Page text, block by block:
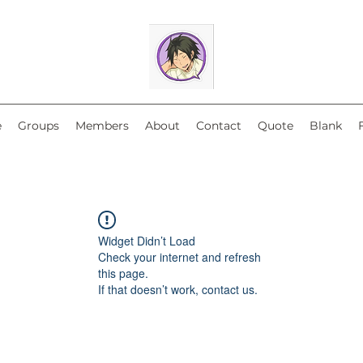
Groups Members About Contact Quote Blank
Widget Didn’t Load
Check your internet and refresh
this page.
If that doesn’t work, contact us.